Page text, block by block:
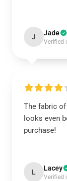
J Jade
Verified
The fabric
looks even
purchase!
L Lacey
Verified